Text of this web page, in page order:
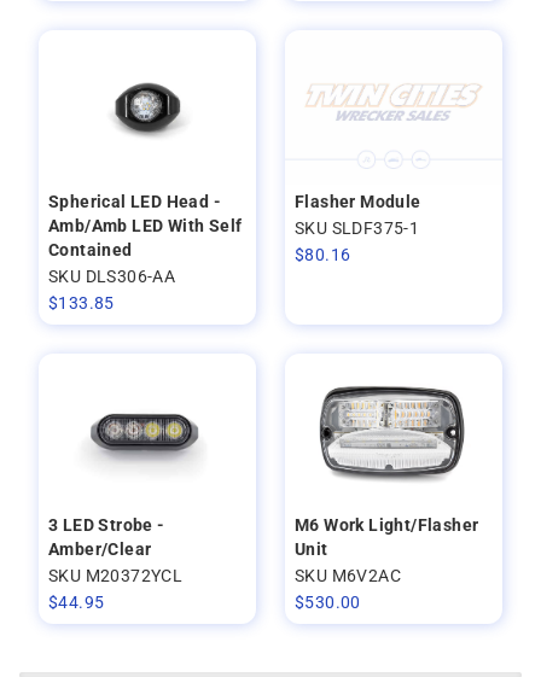
Spherical LED Head -
Amb/Amb LED With Self
Contained
SKU DLS306-AA
$133.85
Flasher Module
SKU SLDF375-1
$80.16
3 LED Strobe -
Amber/Clear
SKU M20372YCL
$44.95
M6 Work Light/Flasher
Unit
SKU M6V2AC
$530.00